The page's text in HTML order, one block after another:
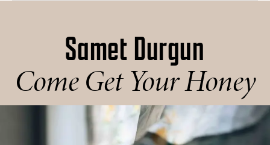
Samet Durgun
Come Get Your Honey